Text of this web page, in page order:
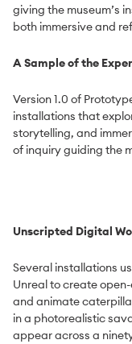
giving the museum’s
both immersive and
A Sample of the
Version 1.0 of
installations that
storytelling, and
of inquiry guiding the
Unscripted Digital
Several installations
Unreal to create
and animate
in a photorealistic
appear across a